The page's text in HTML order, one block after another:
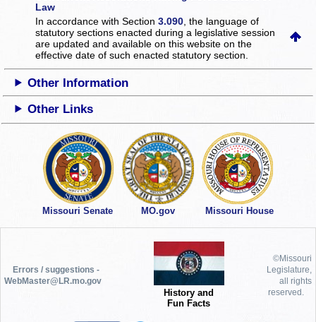
Law
In accordance with Section3.090 , the language of
statutory sections enacted during a legislative session
are updated and available on this websiteon the
effective date of such enacted statutory section.
Other Information
Other Links
Missouri Senate MO.gov Missouri House
Errors / suggestions -
WebMaster@LR.mo.gov
History and
Fun Facts
©Missouri
Legislature,
all rights
reserved.